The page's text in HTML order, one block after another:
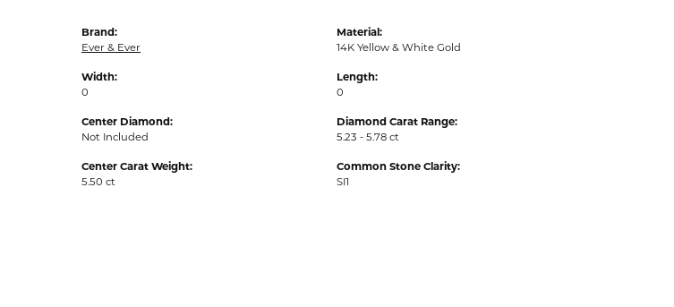
Brand:
Ever & Ever
Width:
0
Center Diamond:
Not Included
Center Carat Weight:
5.50 ct
Material:
14K Yellow & White Gold
Length:
0
Diamond Carat Range:
5.23 - 5.78 ct
Common Stone Clarity:
SI1